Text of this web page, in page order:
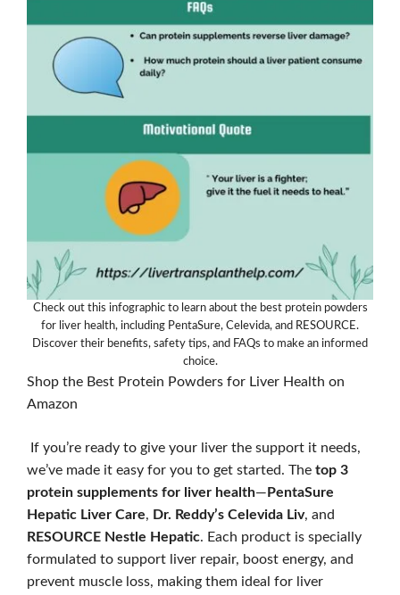
Check out this infographic to learn about the best protein powders
for liver health, including PentaSure, Celevida, and RESOURCE.
Discover their benefits, safety tips, and FAQs to make an informed
choice.
Shop the Best Protein Powders for Liver Health on
Amazon
If you’re ready to give your liver the support it needs,
we’ve made it easy for you to get started. The top 3
protein supplements for liver health— PentaSure
Hepatic Liver Care, Dr. Reddy’s Celevida Liv, and
RESOURCE Nestle Hepatic. Each product is specially
formulated to support liver repair, boost energy, and
prevent muscle loss, making them ideal for liver